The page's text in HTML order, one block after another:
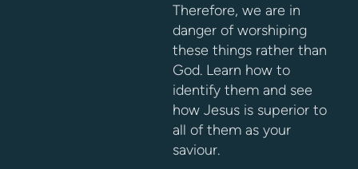
Therefore, we are in
danger of worshiping
these things rather than
God. Learn how to
identify them and see
how Jesus is superior to
all of them as your
saviour.